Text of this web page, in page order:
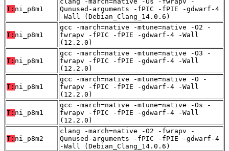
T: ni_p8m1
Qunused-arguments -fPIC -fPIE -gdwarf-4
-Wall (Debian_Clang_14.0.6)
T: ni_p8m1
gcc -march=native -mtune=native -O2 -
fwrapv -fPIC -fPIE -gdwarf-4 -Wall
(12.2.0)
T: ni_p8m1
gcc -march=native -mtune=native -O3 -
fwrapv -fPIC -fPIE -gdwarf-4 -Wall
(12.2.0)
T: ni_p8m1
gcc -march=native -mtune=native -O -
fwrapv -fPIC -fPIE -gdwarf-4 -Wall
(12.2.0)
T: ni_p8m1
gcc -march=native -mtune=native -Os -
fwrapv -fPIC -fPIE -gdwarf-4 -Wall
(12.2.0)
T: ni_p8m2
clang -march=native -O2 -fwrapv -
Qunused-arguments -fPIC -fPIE -gdwarf-4
-Wall (Debian_Clang_14.0.6)